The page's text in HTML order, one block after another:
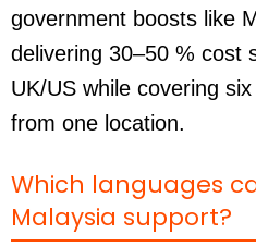
government boosts like
delivering 30–50 % cost
UK/US while covering
from one location.
Which languages
Malaysia support?